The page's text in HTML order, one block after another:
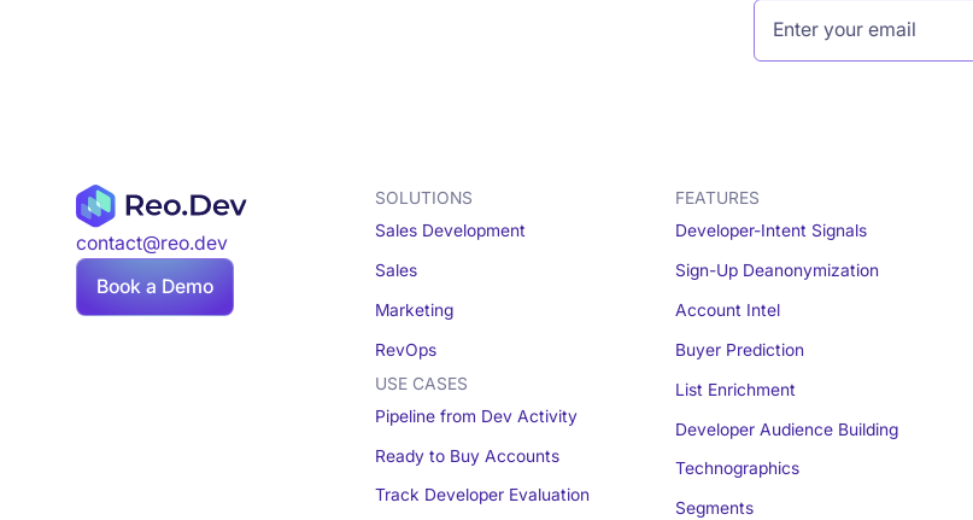
contact@reo.dev
Book a Demo
SOLUTIONS
Sales Development
Sales
Marketing
RevOps
USE CASES
Pipeline from Dev Activity
Ready to Buy Accounts
Track Developer Evaluation
FEATURES
Developer-Intent Signals
Sign-Up Deanonymization
Account Intel
Buyer Prediction
List Enrichment
Developer Audience Building
Technographics
Segments